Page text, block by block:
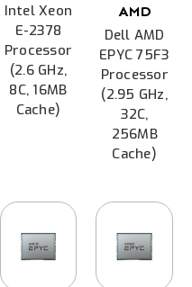
Intel Xeon
E-2378
Processor
(2.6 GHz,
8C, 16MB
Cache)
AMD
Dell AMD
EPYC 75F3
Processor
(2.95 GHz,
32C,
256MB
Cache)